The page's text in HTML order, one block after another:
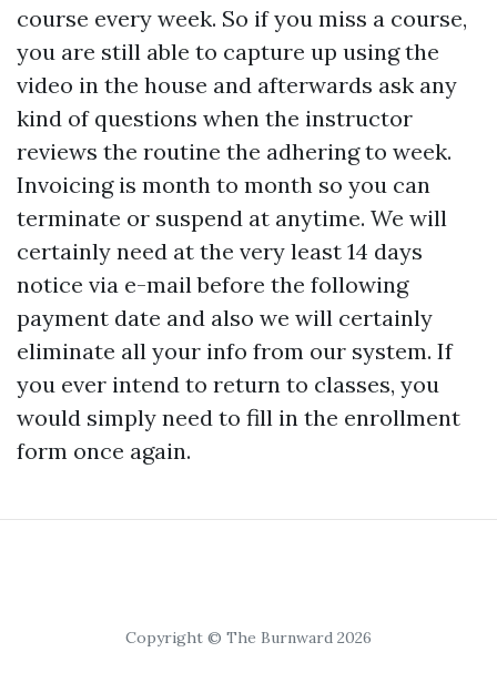
course every week. So if you miss a course,
you are still able to capture up using the
video in the house and afterwards ask any
kind of questions when the instructor
reviews the routine the adhering to week.
Invoicing is month to month so you can
terminate or suspend at anytime. We will
certainly need at the very least 14 days
notice via e-mail before the following
payment date and also we will certainly
eliminate all your info from our system. If
you ever intend to return to classes, you
would simply need to fill in the enrollment
form once again.
Copyright © The Burnward 2026